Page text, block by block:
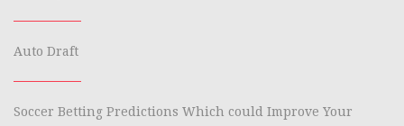
Auto Draft
Soccer Betting Predictions Which could Improve Your